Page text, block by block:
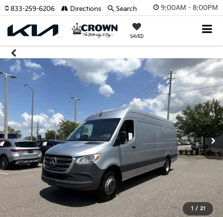
9:00AM - 8:00PM
SAVED
833-259-6206 Directions Search
1 / 21